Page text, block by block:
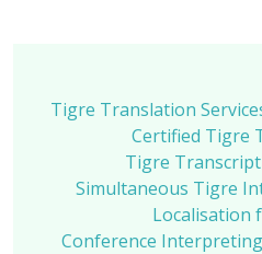
Tigre Translation
Certified Tigre
Tigre
Simultaneous Tigre
Localisation
Conference